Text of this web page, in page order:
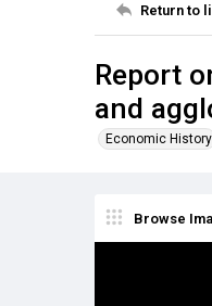
Return to
Report
and
Economic History
Browse